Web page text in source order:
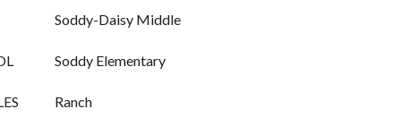
Soddy-Daisy Middle
Soddy Elementary
Ranch